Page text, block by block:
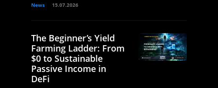
News 15.07.2026
The Beginner’s Yield
Farming Ladder: From
$0 to Sustainable
Passive Income in
DeFi